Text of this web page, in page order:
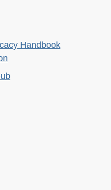
Handbook